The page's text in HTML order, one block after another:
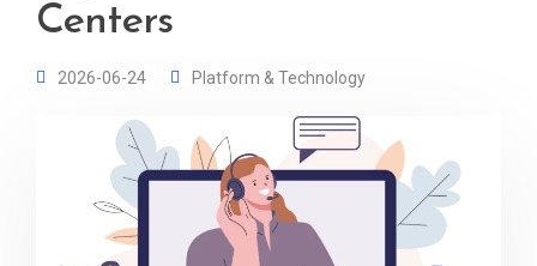
Centers
2026-06-24 Platform & Technology